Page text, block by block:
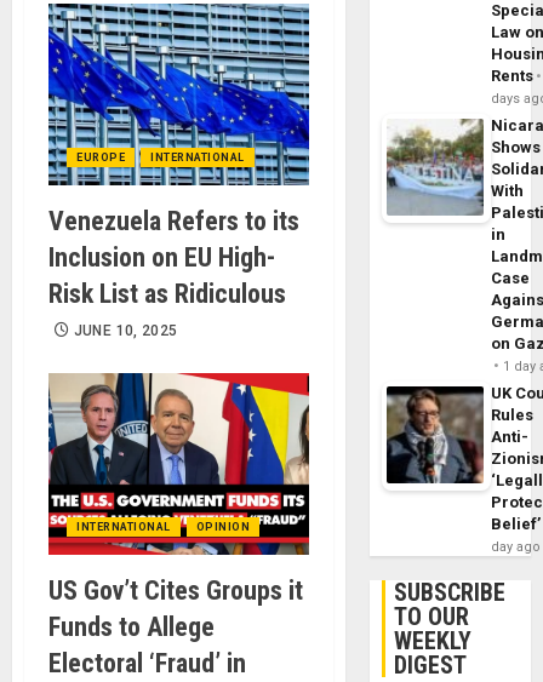
EUROPE INTERNATIONAL
Venezuela Refers to its
Inclusion on EU High-
Risk List as Ridiculous
JUNE 10, 2025
INTERNATIONAL OPINION
US Gov’t Cites Groups it
Funds to Allege
Electoral ‘Fraud’ in
Law
Rents
days
Shows
With
in
Case
on
1 day
UK
Rules
Anti-
Belief’
day ago
SUBSCRIBE
TO OUR
WEEKLY
DIGEST